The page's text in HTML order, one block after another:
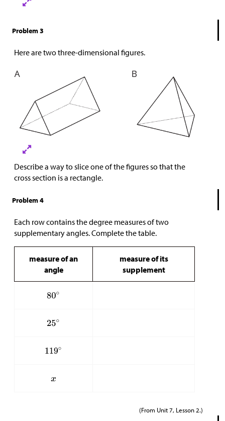
Problem 3
Here are two three-dimensional figures.
Describe a way to slice one of the figures so that the
cross section is a rectangle.
Problem 4
Each row contains the degree measures of two
supplementary angles. Complete the table.
measure of an
angle
measure of its
supplement
(From Unit 7, Lesson 2.)